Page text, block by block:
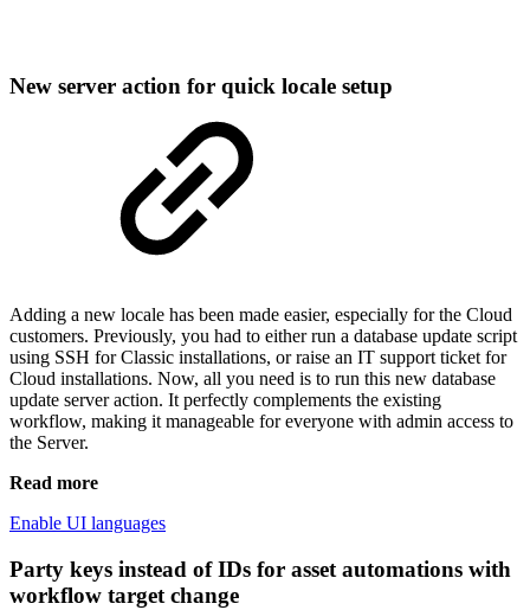
New server action for quick locale setup
Adding a new locale has been made easier, especially for the Cloud
customers. Previously, you had to either run a database update script
using SSH for Classic installations, or raise an IT support ticket for
Cloud installations. Now, all you need is to run this new database
update server action. It perfectly complements the existing
workflow, making it manageable for everyone with admin access to
the Server.
Read more
Enable UI languages
Party keys instead of IDs for asset automations with
workflow target change